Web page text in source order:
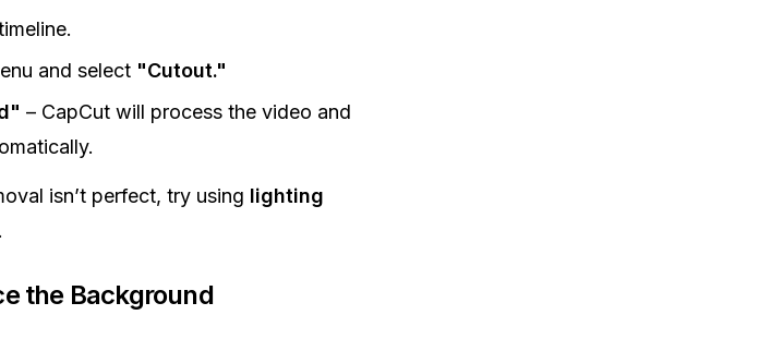
and select "Cutout."
– CapCut will process the video and
isn’t perfect, try using lighting
the Background